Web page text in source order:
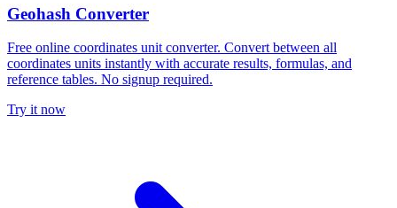
Geohash Converter
Free online coordinates unit converter. Convert between all
coordinates units instantly with accurate results, formulas, and
reference tables. No signup required.
Try it now